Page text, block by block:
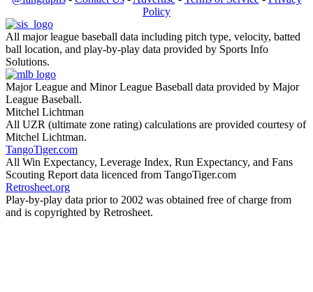
Policy
All major league baseball data including pitch type, velocity, batted
ball location, and play-by-play data provided by Sports Info
Solutions.
Major League and Minor League Baseball data provided by Major
League Baseball.
Mitchel Lichtman
All UZR (ultimate zone rating) calculations are provided courtesy of
Mitchel Lichtman.
TangoTiger.com
All Win Expectancy, Leverage Index, Run Expectancy, and Fans
Scouting Report data licenced from TangoTiger.com
Retrosheet.org
Play-by-play data prior to 2002 was obtained free of charge from
and is copyrighted by Retrosheet.